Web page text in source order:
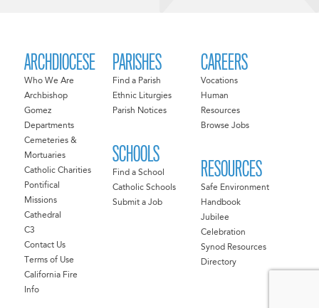
ARCHDIOCESE
Who We Are
Archbishop
Gomez
Departments
Cemeteries &
Mortuaries
Catholic Charities
Pontifical
Missions
Cathedral
C3
Contact Us
Terms of Use
California Fire
Info
PARISHES
Find a Parish
Ethnic Liturgies
Parish Notices
SCHOOLS
Find a School
Catholic Schools
Submit a Job
CAREERS
Vocations
Human
Resources
Browse Jobs
RESOURCES
Safe Environment
Handbook
Jubilee
Celebration
Synod Resources
Directory